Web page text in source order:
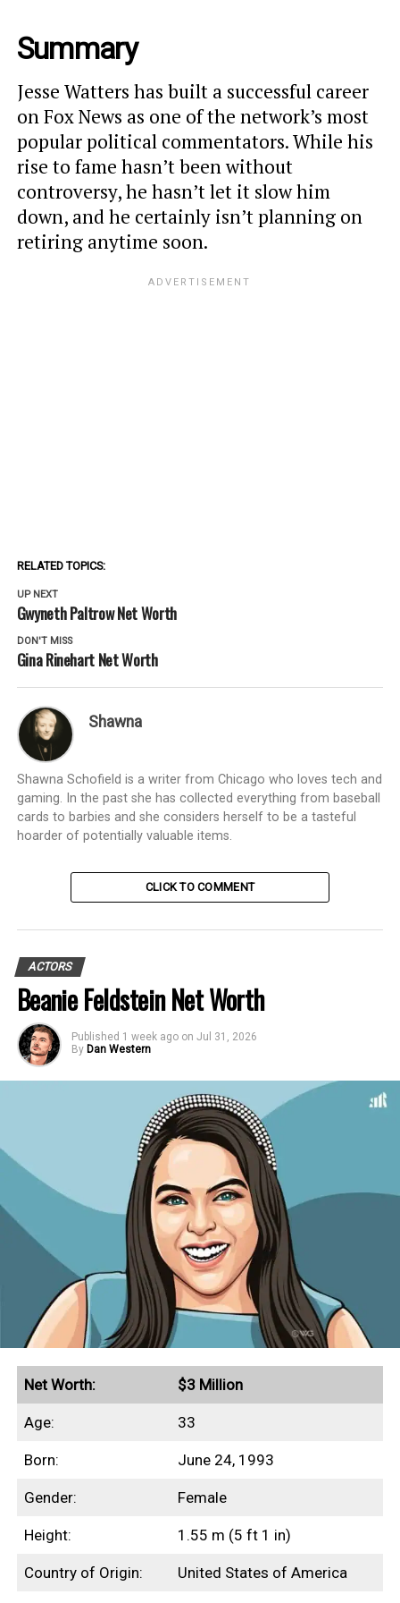
Summary
Jesse Watters has built a successful career
on Fox News as one of the network’s most
popular political commentators. While his
rise to fame hasn’t been without
controversy, he hasn’t let it slow him
down, and he certainly isn’t planning on
retiring anytime soon.
RELATED TOPICS:
UP NEXT
Gwyneth Paltrow Net Worth
DON'T MISS
Gina Rinehart Net Worth
Shawna
Shawna Schofield is a writer from Chicago who loves tech and
gaming. In the past she has collected everything from baseball
cards to barbies and she considers herself to be a tasteful
hoarder of potentially valuable items.
CLICK TO COMMENT
ACTORS
Beanie Feldstein Net Worth
Published 1 week ago on Jul 31, 2026
By Dan Western
Net Worth: $3 Million
Age: 33
Born: June 24, 1993
Gender: Female
Height: 1.55 m (5 ft 1 in)
Country of Origin: United States of America